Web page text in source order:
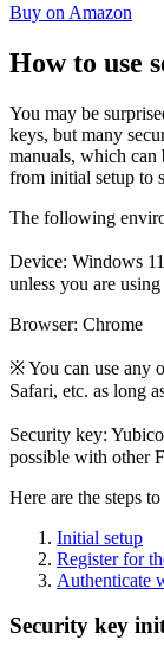
Buy on Amazon
How to use
You may be
keys, but many
manuals, which
from initial setup to
The following
Device: Windows
unless you are
Browser: Chrome
※ You can use any
Safari, etc. as long
Security key:
possible with other
Here are the steps
Initial setup
Register for
Authenticate
Security key